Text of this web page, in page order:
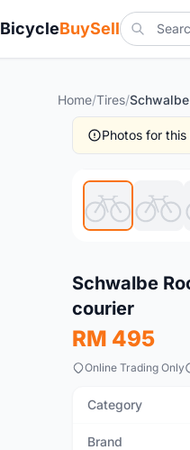
BicycleBuySell
Home/Tires/
Photos for
Schwalbe
courier
RM 495
Online Trading Only
Category
Brand